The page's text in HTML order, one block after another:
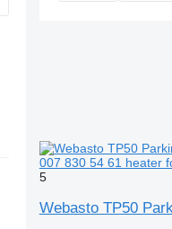
007 830 54 61 heater
5
Webasto TP50